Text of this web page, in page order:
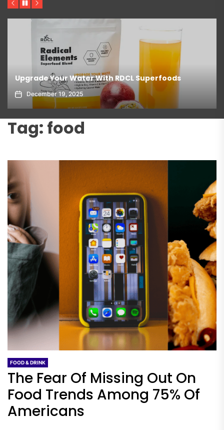
Previous
PauseNext
Upgrade Your Water With RDCL Superfoods
December 19, 2025
Tag: food
FOOD & DRINK
The Fear Of Missing Out On
Food Trends Among 75% Of
Americans